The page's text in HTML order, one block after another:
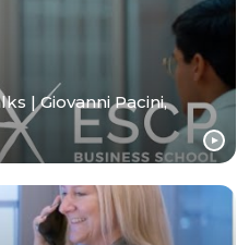
| Giovanni Pacini,